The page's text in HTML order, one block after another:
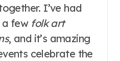
I’ve had
a few folk art
, and it’s amazing
celebrate the